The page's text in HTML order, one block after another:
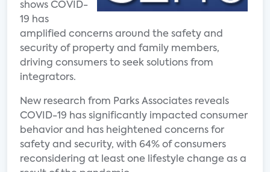
shows COVID-
19 has
amplified concerns around the safety and
security of property and family members,
driving consumers to seek solutions from
integrators.
New research from Parks Associates reveals
COVID-19 has significantly impacted consumer
behavior and has heightened concerns for
safety and security, with 64% of consumers
reconsidering at least one lifestyle change as a